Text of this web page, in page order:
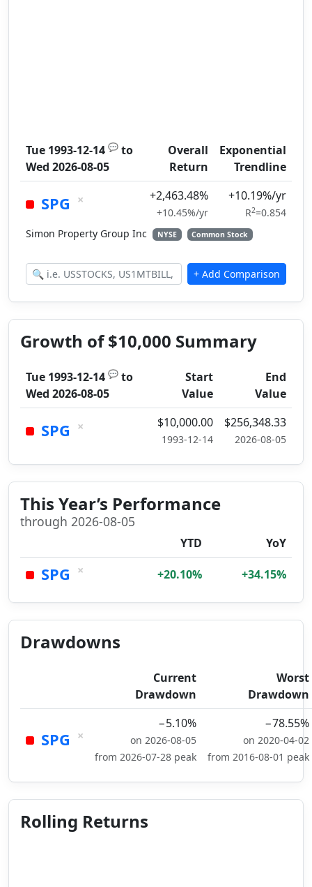
Tue 1993-12-14 💬 to
Wed 2026-08-05
Overall
Return
Exponential
Trendline
SPG × +2,463.48%
+10.45%/yr
+10.19%/yr
R2=0.854
Simon Property Group Inc
NYSE Common Stock
Growth of $10,000 Summary
Tue 1993-12-14 💬 to
Wed 2026-08-05
Start
Value
End
Value
SPG × $10,000.00
1993-12-14
$256,348.33
2026-08-05
This Year’s Performance
through 2026-08-05
YTD YoY
SPG × +20.10% +34.15%
Drawdowns
Current
Drawdown
Worst
Drawdown
SPG ×
−5.10%
on 2026-08-05
from 2026-07-28 peak
−78.55%
on 2020-04-02
from 2016-08-01 peak
Rolling Returns